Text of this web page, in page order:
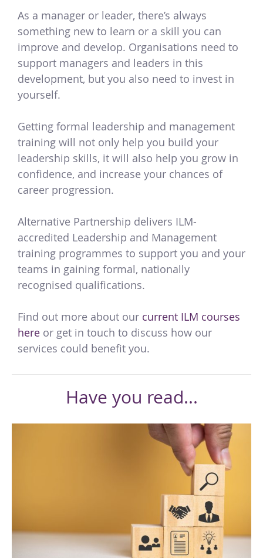
As a manager or leader, there’s always
something new to learn or a skill you can
improve and develop. Organisations need to
support managers and leaders in this
development, but you also need to invest in
yourself.
Getting formal leadership and management
training will not only help you build your
leadership skills, it will also help you grow in
confidence, and increase your chances of
career progression.
Alternative Partnership delivers ILM-
accredited Leadership and Management
training programmes to support you and your
teams in gaining formal, nationally
recognised qualifications.
Find out more about our current ILM courses
here or get in touch to discuss how our
services could benefit you.
Have you read...